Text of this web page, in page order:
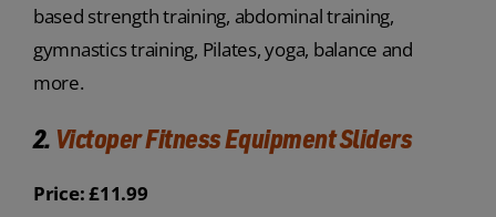
based strength training, abdominal training,
gymnastics training, Pilates, yoga, balance and
more.
2. Victoper Fitness Equipment Sliders
Price: £11.99